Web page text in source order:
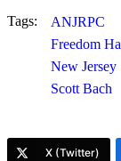
Tags: ANJRPC
Freedom
New Jersey
Scott Bach
X (Twitter)